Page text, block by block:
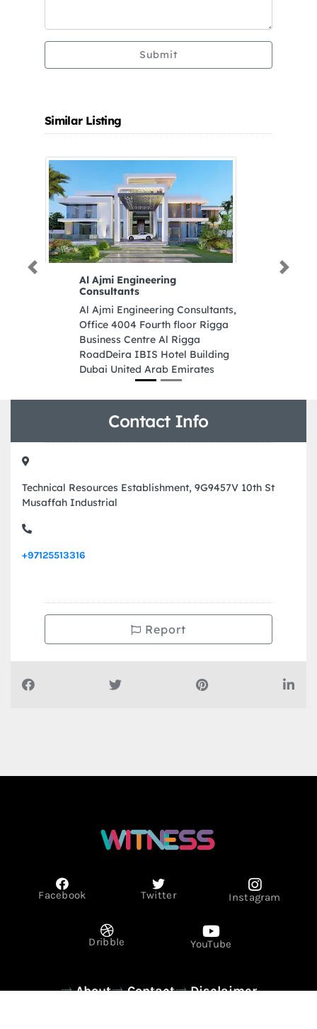
Submit
Similar Listing
Al Ajmi Engineering
Consultants
Al Ajmi Engineering Consultants,
Office 4004 Fourth floor Rigga
Business Centre Al Rigga
RoadDeira IBIS Hotel Building
Dubai United Arab Emirates
Previous Next
Contact Info
Technical Resources Establishment, 9G9457V 10th St
Musaffah Industrial
+97125513316
Report
Facebook Twitter Instagram
Dribble YouTube
About Contact
Disclaimer